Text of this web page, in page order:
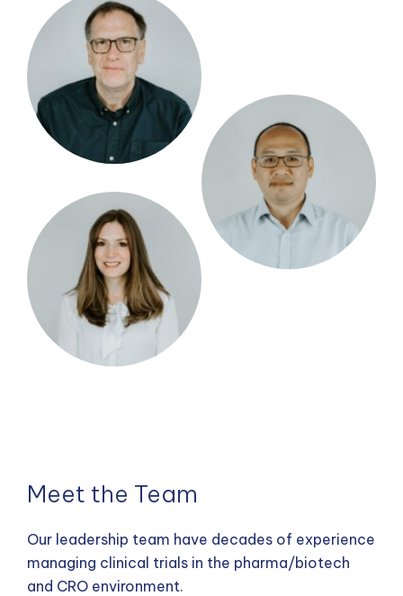
Meet the Team
Our leadership team have decades of experience
managing clinical trials in the pharma/biotech
and CRO environment.